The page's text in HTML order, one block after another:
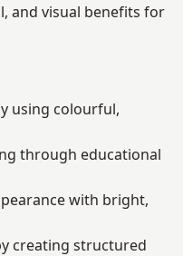
and visual benefits for
using colourful,
through educational
with bright,
creating structured